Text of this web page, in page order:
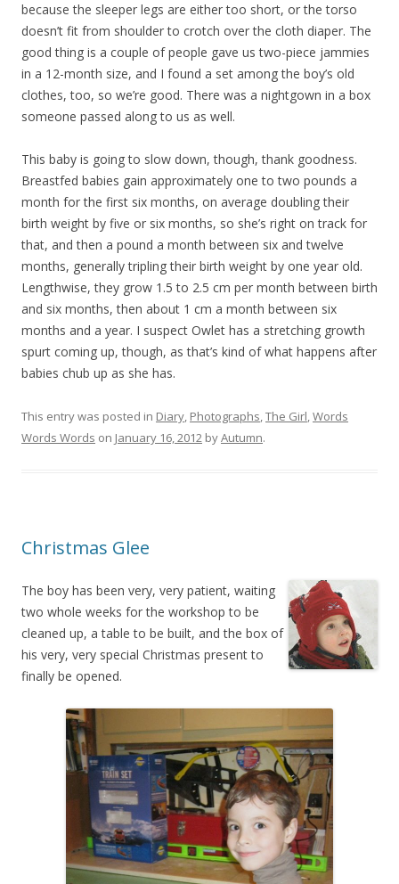
because the sleeper legs are either too short, or the torso
doesn’t fit from shoulder to crotch over the cloth diaper. The
good thing is a couple of people gave us two-piece jammies
in a 12-month size, and I found a set among the boy’s old
clothes, too, so we’re good. There was a nightgown in a box
someone passed along to us as well.
This baby is going to slow down, though, thank goodness.
Breastfed babies gain approximately one to two pounds a
month for the first six months, on average doubling their
birth weight by five or six months, so she’s right on track for
that, and then a pound a month between six and twelve
months, generally tripling their birth weight by one year old.
Lengthwise, they grow 1.5 to 2.5 cm per month between birth
and six months, then about 1 cm a month between six
months and a year. I suspect Owlet has a stretching growth
spurt coming up, though, as that’s kind of what happens after
babies chub up as she has.
This entry was posted in Diary, Photographs,The Girl,Words
Words Words on January 16, 2012 byAutumn.
Christmas Glee
The boy has been very, very patient, waiting
two whole weeks for the workshop to be
cleaned up, a table to be built, and the box of
his very, very special Christmas present to
finally be opened.